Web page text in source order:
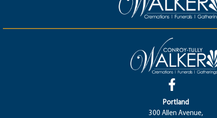
Portland
300 Allen Avenue,